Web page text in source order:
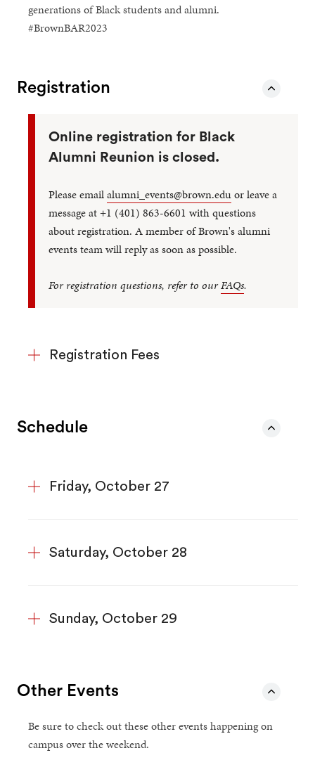
generations of Black students and alumni.
#BrownBAR2023
Registration
Online registration for Black
Alumni Reunion is closed.
Please emailalumni_events@brown.eduor leave a
message at +1 (401) 863-6601 with questions
about registration. A member of Brown's alumni
events team will reply as soon as possible.
For registration questions, refer to ourFAQs.
Registration Fees
Schedule
Friday, October 27
Saturday, October 28
Sunday, October 29
Other Events
Be sure to check out these other events happening on
campus over the weekend.